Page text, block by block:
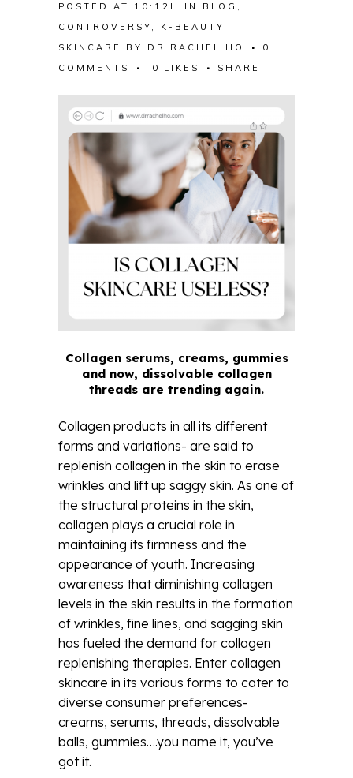
POSTED AT 10:12H IN BLOG ,
CONTROVERSY , K-BEAUTY ,
SKINCARE
BY DR RACHEL HO
0
COMMENTS
0 LIKES SHARE
Collagen serums, creams, gummies
and now, dissolvable collagen
threads are trending again.
Collagen products in all its different
forms and variations- are said to
replenish collagen in the skin to erase
wrinkles and lift up saggy skin. As one of
the structural proteins in the skin,
collagen plays a crucial role in
maintaining its firmness and the
appearance of youth. Increasing
awareness that diminishing collagen
levels in the skin results in the formation
of wrinkles, fine lines, and sagging skin
has fueled the demand for collagen
replenishing therapies. Enter collagen
skincare in its various forms to cater to
diverse consumer preferences-
creams, serums, threads, dissolvable
balls, gummies….you name it, you’ve
got it.